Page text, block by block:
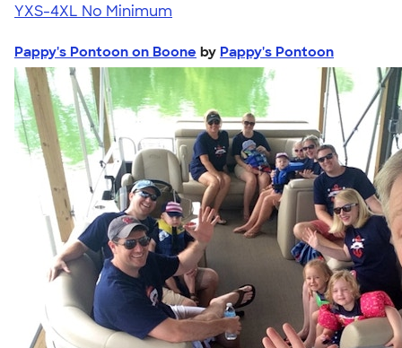
YXS-4XL No Minimum
Pappy's Pontoon on Boone by Pappy's Pontoon